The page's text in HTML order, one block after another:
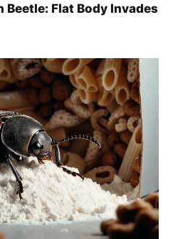
Beetle: Flat Body Invades